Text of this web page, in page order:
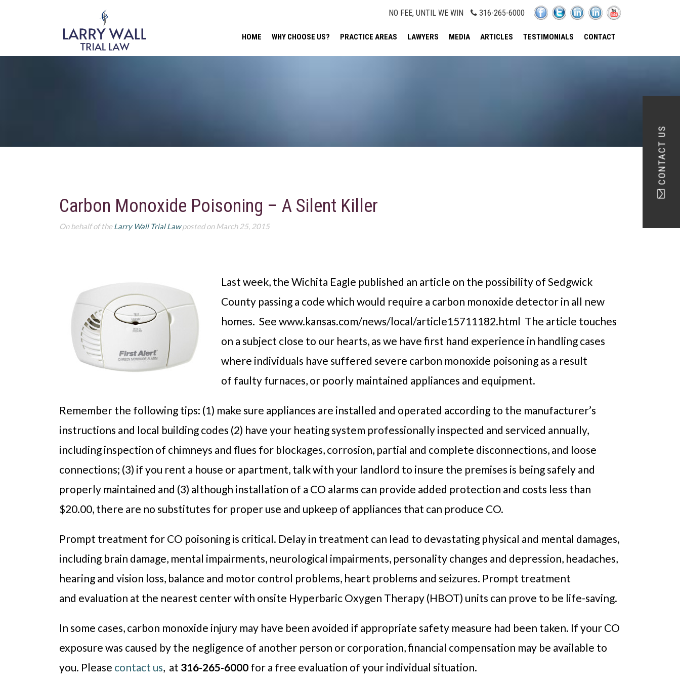
NO FEE, UNTIL WE WIN 316-265-6000
HOME WHY CHOOSE US? PRACTICE AREAS LAWYERS MEDIA ARTICLES TESTIMONIALS CONTACT
CONTACT US
Carbon Monoxide Poisoning – A Silent Killer
On behalf of theLarry Wall Trial Lawposted on March 25, 2015
Last week, the Wichita Eagle published an article on the possibility of Sedgwick
County passing a code which would require a carbon monoxide detector in all new
homes. See www.kansas.com/news/local/article15711182.html The article touches
on a subject close to our hearts, as we have first hand experience in handling cases
where individuals have suffered severe carbon monoxide poisoning as a result
of faulty furnaces, or poorly maintained appliances and equipment.
Remember the following tips: (1) make sure appliances are installed and operated according to the manufacturer’s
instructions and local building codes (2) have your heating system professionally inspected and serviced annually,
including inspection of chimneys and flues for blockages, corrosion, partial and complete disconnections, and loose
connections; (3) if you rent a house or apartment, talk with your landlord to insure the premises is being safely and
properly maintained and (3) although installation of a CO alarms can provide added protection and costs less than
$20.00, there are no substitutes for proper use and upkeep of appliances that can produce CO.
Prompt treatment for CO poisoning is critical. Delay in treatment can lead to devastating physical and mental damages,
including brain damage, mental impairments, neurological impairments, personality changes and depression, headaches,
hearing and vision loss, balance and motor control problems, heart problems and seizures. Prompt treatment
and evaluation at the nearest center with onsite Hyperbaric Oxygen Therapy (HBOT) units can prove to be life-saving.
In some cases, carbon monoxide injury may have been avoided if appropriate safety measure had been taken. If your CO
exposure was caused by the negligence of another person or corporation, financial compensation may be available to
you. Please contact us, at 316-265-6000 for a free evaluation of your individual situation.